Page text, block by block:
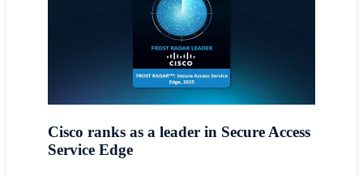
Cisco ranks as a leader in Secure Access
Service Edge